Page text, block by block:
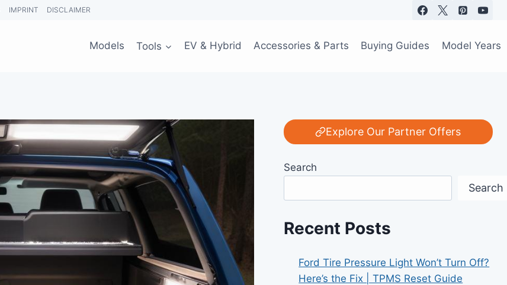
IMPRINT DISCLAIMER
Models Tools EV & Hybrid Accessories & Parts Buying Guides Model Years
Explore Our Partner Offers
Search
Search
Recent Posts
Ford Tire Pressure Light Won’t Turn Off?
Here’s the Fix | TPMS Reset Guide